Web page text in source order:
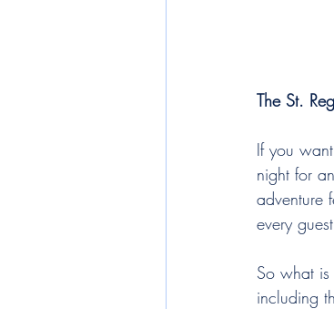
The St.
If you
night for
adventure
every
So what is
including